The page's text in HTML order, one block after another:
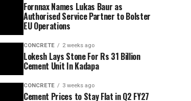
Fornnax Names Lukas Baur as
Authorised Service Partner to Bolster
EU Operations
CONCRETE 2 weeks ago
Lokesh Lays Stone For Rs 31 Billion
Cement Unit In Kadapa
CONCRETE 3 weeks ago
Cement Prices to Stay Flat in Q2 FY27